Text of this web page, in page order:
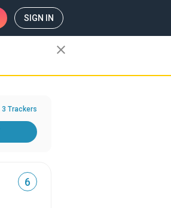
SIGN IN
close
3 Trackers
6